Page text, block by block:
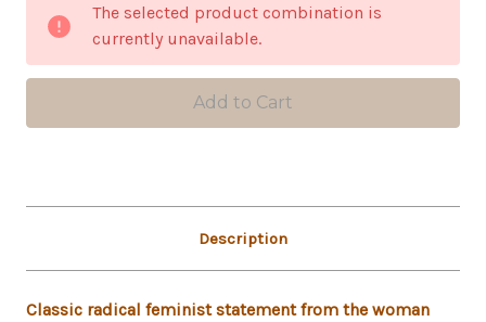
stock
The selected product combination is
currently unavailable.
Description
Classic radical feminist statement from the woman